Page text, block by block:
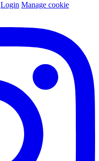
Login Manage cookie